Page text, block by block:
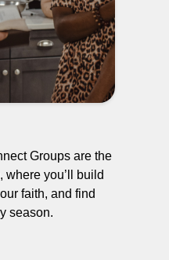
Groups are the
where you’ll build
faith, and find
season.